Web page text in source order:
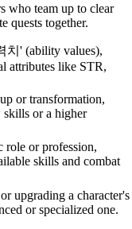
who team up to clear
quests together.
치' (ability values),
attributes like STR,
or transformation,
or a higher
role or profession,
skills and combat
upgrading a character's
or specialized one.